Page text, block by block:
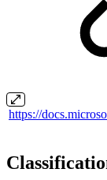
https://